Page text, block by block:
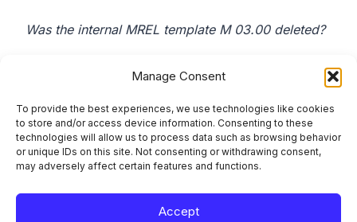
Manage Consent
To provide the best experiences, we use technologies like cookies
to store and/or access device information. Consenting to these
technologies will allow us to process data such as browsing behavior
or unique IDs on this site. Not consenting or withdrawing consent,
may adversely affect certain features and functions.
Accept
Was the internal MREL template M 03.00 deleted?
No. Commission Implementing Regulation (EU)
daisy-chain deduction framework introduced by
Regulation (EU) 2022/2036. M 03.00, the internal
MREL and internal TLAC template, was amended,
not removed, and remains the SRB’s internal
MREL reporting template for non-resolution